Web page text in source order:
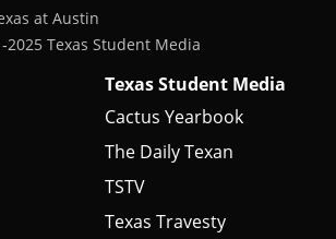
at Austin
Texas Student Media
Texas Student Media
Cactus Yearbook
The Daily Texan
TSTV
Texas Travesty